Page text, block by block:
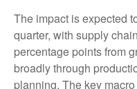
The impact is expected
quarter, with supply
percentage points from
broadly through
planning. The key